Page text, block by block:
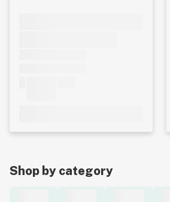
Shop by category